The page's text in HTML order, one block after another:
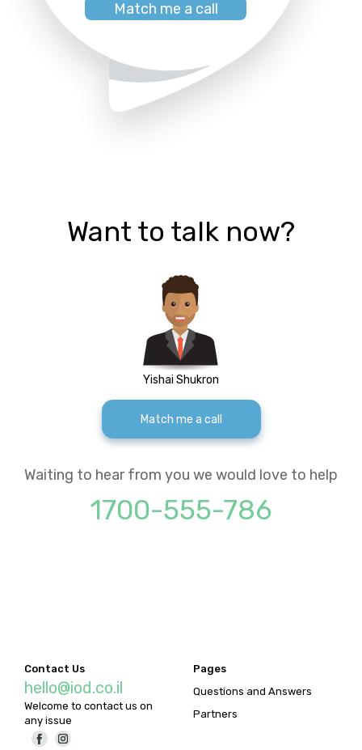
Want to talk now?
Yishai Shukron
Match me a call
Waiting to hear from you we would love to help
1700-555-786
Contact Us
hello@iod.co.il
Welcome to contact us on
any issue
Pages
Questions and Answers
Partners